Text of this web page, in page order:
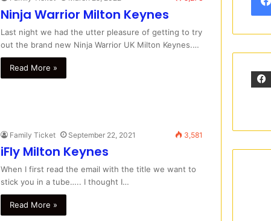
f
r
:
Ninja Warrior Milton Keynes
Last night we had the utter pleasure of getting to try
out the brand new Ninja Warrior UK Milton Keynes.…
Read More »
Family Ticket September 22, 2021 3,581
iFly Milton Keynes
When I first read the email with the title we want to
stick you in a tube….. I thought I…
Read More »